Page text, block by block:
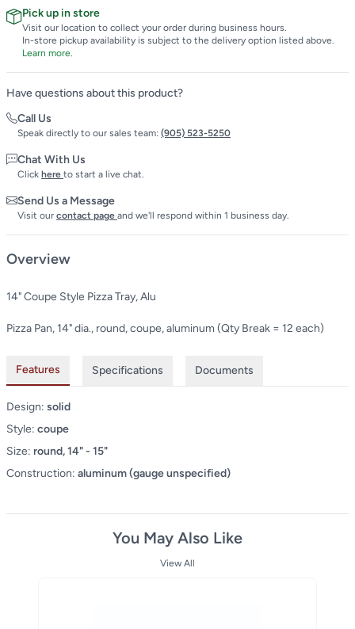
Pick up in store
Visit our location to collect your order during business hours.
In-store pickup availability is subject to the delivery option listed above.
Learn more.
Have questions about this product?
Call Us
Speak directly to our sales team: (905) 523-5250
Chat With Us
Click here to start a live chat.
Send Us a Message
Visit our contact page and we'll respond within 1 business day.
Overview
14" Coupe Style Pizza Tray, Alu
Pizza Pan, 14" dia., round, coupe, aluminum (Qty Break = 12 each)
Features Specifications Documents
Design: solid
Style: coupe
Size: round, 14" - 15"
Construction: aluminum (gauge unspecified)
You May Also Like
View All